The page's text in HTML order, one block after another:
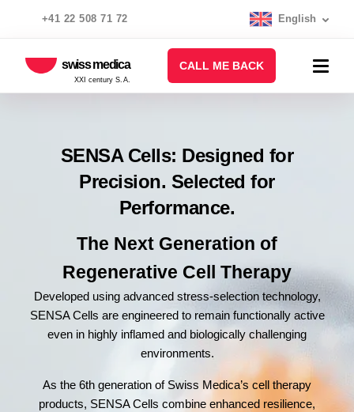
+41 22 508 71 72 English
swiss medica
XXI century S.A.
CALL ME BACK
SENSA Cells: Designed for
Precision. Selected for
Performance.
The Next Generation of
Regenerative Cell Therapy
Developed using advanced stress-selection technology,
SENSA Cells are engineered to remain functionally active
even in highly inflamed and biologically challenging
environments.
As the 6th generation of Swiss Medica’s cell therapy
products, SENSA Cells combine enhanced resilience,